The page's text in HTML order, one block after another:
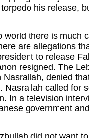
his release,
world there is much
are allegations
to release
resigned. The
Nasrallah, denied
Nasrallah called for
In a television
government